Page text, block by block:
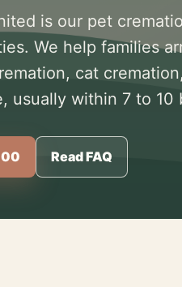
is our pet
We help families
cat
usually within 7 to 10
Read FAQ